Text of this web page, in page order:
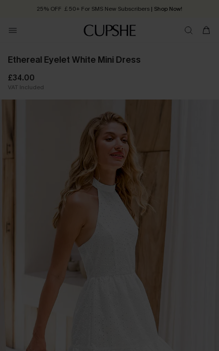
25% OFF ￡50+ For SMS New Subscribers | Shop Now!
Order today, receive in 2 - 3 working days
Ethereal Eyelet White Mini Dress
£34.00
VAT Included